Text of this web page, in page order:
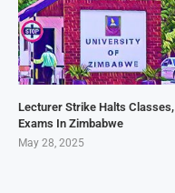
Lecturer Strike Halts Classes,
Exams In Zimbabwe
May 28, 2025